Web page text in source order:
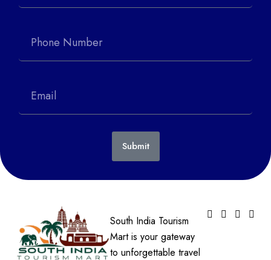
Submit
South India Tourism
Mart is your gateway
to unforgettable travel